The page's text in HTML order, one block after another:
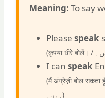
Meaning: To say
Please speak
(कृपया धीरे बोलें। /
I can speak
(मैं अंग्रेज़ी बोल सकता
ہوں۔ )